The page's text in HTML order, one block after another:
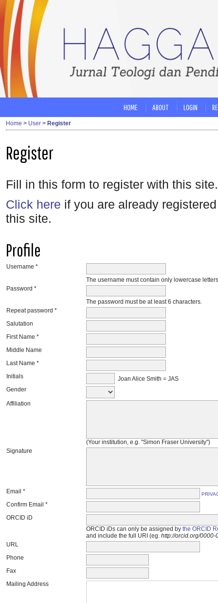
HOME ABOUT LOGIN
Home > User > Register
Register
Fill in this form to register with this site.
Click here if you are already
this site.
Profile
Username *
The username must contain only lowercase
Password *
The password must be at least 6 characters.
Repeat password *
Salutation
First Name *
Middle Name
Last Name *
Initials
Joan Alice Smith = JAS
Gender
Affiliation
(Your institution, e.g. "Simon Fraser University")
Signature
Email *
Confirm Email *
ORCID iD
ORCID iDs can only be assigned by the ORCID
and include the full URI (eg. http://orcid.org/
URL
Phone
Fax
Mailing Address